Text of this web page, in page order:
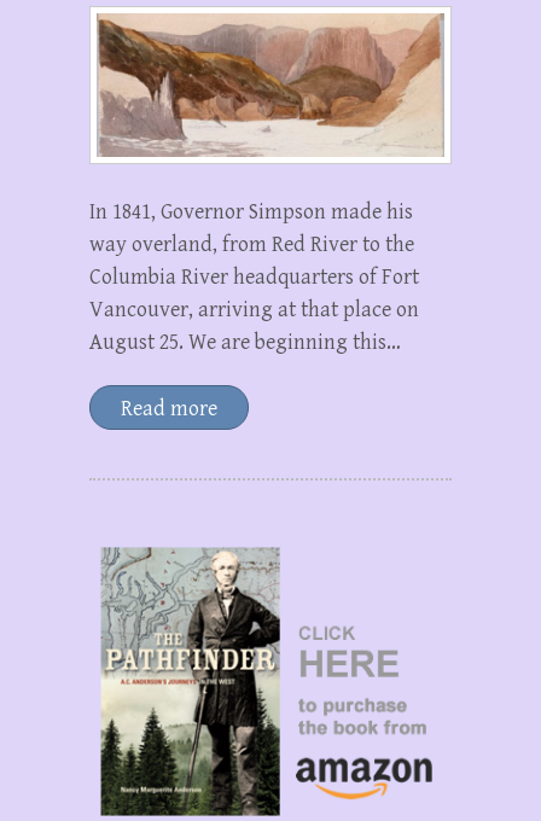
In 1841, Governor Simpson made his
way overland, from Red River to the
Columbia River headquarters of Fort
Vancouver, arriving at that place on
August 25. We are beginning this…
Read more